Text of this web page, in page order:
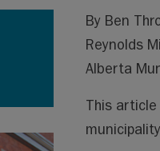
By Ben
Reynolds
Alberta
This